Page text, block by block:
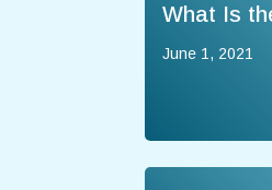
What Is
June 1, 2021